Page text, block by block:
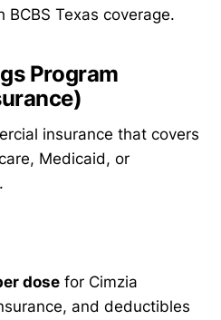
Texas coverage.
Program
insurance that covers
Medicaid, or
dose for Cimzia
and deductibles